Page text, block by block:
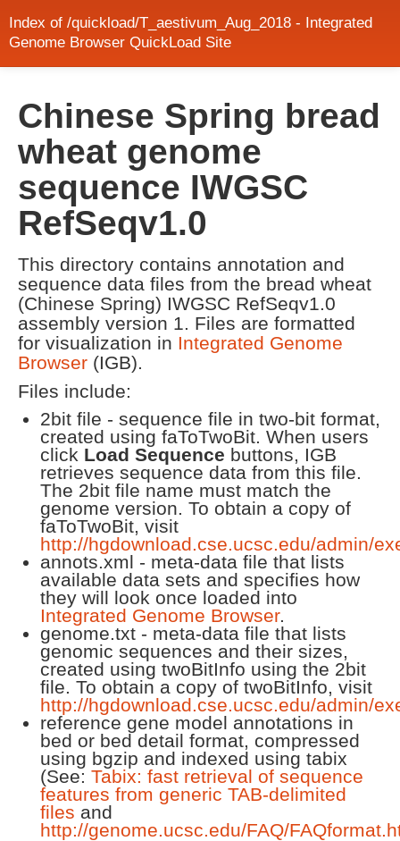
Index of /quickload/T_aestivum_Aug_2018 - Integrated
Genome Browser QuickLoad Site
Chinese Spring bread
wheat genome
sequence IWGSC
RefSeqv1.0
This directory contains annotation and
sequence data files from the bread wheat
(Chinese Spring) IWGSC RefSeqv1.0
assembly version 1. Files are formatted
for visualization in Integrated Genome
Browser (IGB).
Files include:
2bit file - sequence file in two-bit format,
created using faToTwoBit. When users
click Load Sequence buttons, IGB
retrieves sequence data from this file.
The 2bit file name must match the
genome version. To obtain a copy of
faToTwoBit, visit
http://hgdownload.cse.ucsc.edu/admin/
annots.xml - meta-data file that lists
available data sets and specifies how
they will look once loaded into
Integrated Genome Browser.
genome.txt - meta-data file that lists
genomic sequences and their sizes,
created using twoBitInfo using the 2bit
file. To obtain a copy of twoBitInfo, visit
http://hgdownload.cse.ucsc.edu/admin/
reference gene model annotations in
bed or bed detail format, compressed
using bgzip and indexed using tabix
(See: Tabix: fast retrieval of sequence
features from generic TAB-delimited
files and
http://genome.ucsc.edu/FAQ/